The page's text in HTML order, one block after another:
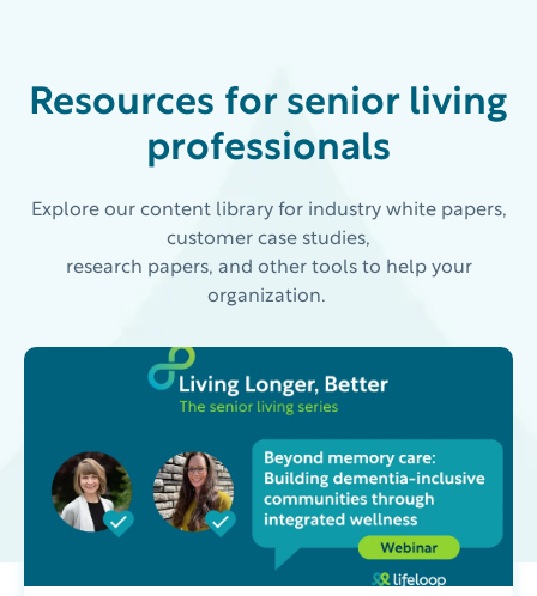
Resources for senior living
professionals
Explore our content library for industry white papers,
customer case studies,
research papers, and other tools to help your
organization.